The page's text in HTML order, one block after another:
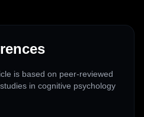
is based on peer-reviewed
in cognitive psychology